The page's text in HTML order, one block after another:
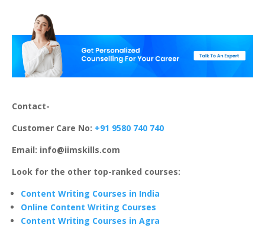
Contact-
Customer Care No: +91 9580 740 740
Email: info@iimskills.com
Look for the other top-ranked courses:
Content Writing Courses in India
Online Content Writing Courses
Content Writing Courses in Agra